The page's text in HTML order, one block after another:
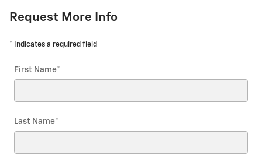
Request More Info
* Indicates a required field
First Name*
Last Name*